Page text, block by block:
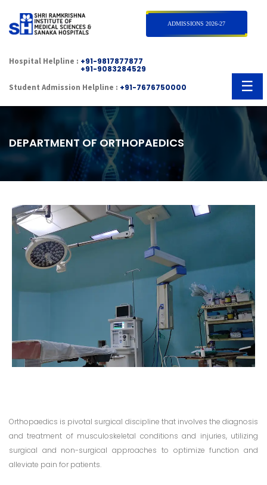
ADMISSIONS 2026-27
Hospital Helpline :
+91-9083284529
+91-9817877877
Student Admission Helpline : +91-7676750000
×
☰
DEPARTMENT OF ORTHOPAEDICS
Orthopaedics is pivotal surgical discipline that involves the diagnosis
and treatment of musculoskeletal conditions and injuries, utilizing
surgical and non-surgical approaches to optimize function and
alleviate pain for patients.